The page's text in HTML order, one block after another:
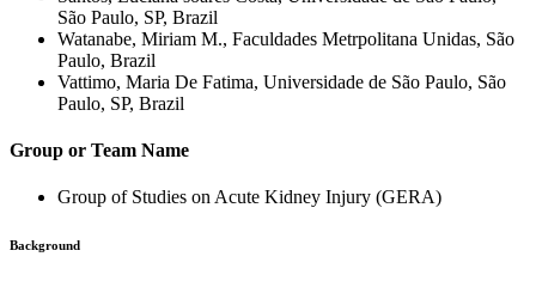
São Paulo, SP, Brazil
Watanabe, Miriam M., Faculdades Metrpolitana Unidas, São
Paulo, Brazil
Vattimo, Maria De Fatima, Universidade de São Paulo, São
Paulo, SP, Brazil
Group or Team Name
Group of Studies on Acute Kidney Injury (GERA)
Background